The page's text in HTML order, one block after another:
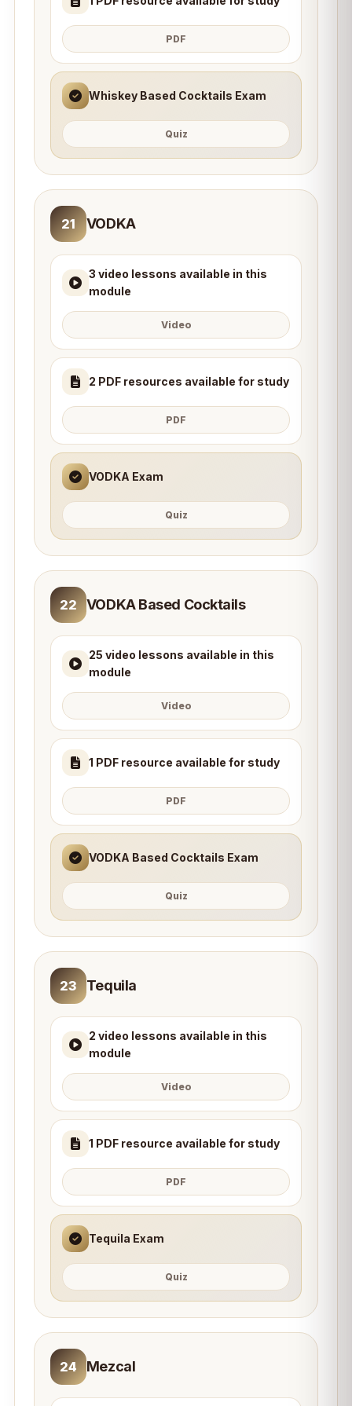
PDF
Whiskey Based Cocktails Exam
Quiz
21 VODKA
3 video lessons available in this
module
Video
2 PDF resources available for study
PDF
VODKA Exam
Quiz
22 VODKA Based Cocktails
25 video lessons available in this
module
Video
1 PDF resource available for study
PDF
VODKA Based Cocktails Exam
Quiz
23 Tequila
2 video lessons available in this
module
Video
1 PDF resource available for study
PDF
Tequila Exam
Quiz
24 Mezcal